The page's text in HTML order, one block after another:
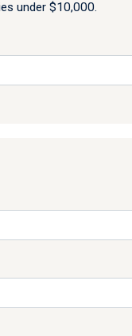
under $10,000.